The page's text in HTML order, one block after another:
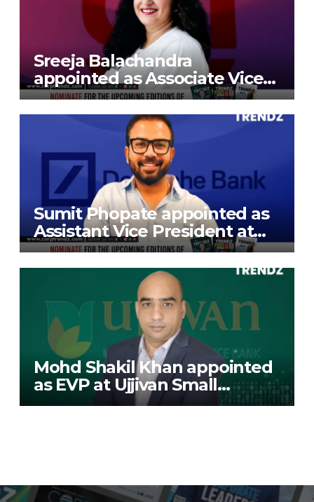
Sreeja Balachandra
appointed as Associate Vice
President at Gokaldas
Exports Limited
Sumit Phopate appointed as
Assistant Vice President at
Deutsche Bank
Mohd Shakil Khan appointed
as EVP at Ujjivan Small
Finance Bank